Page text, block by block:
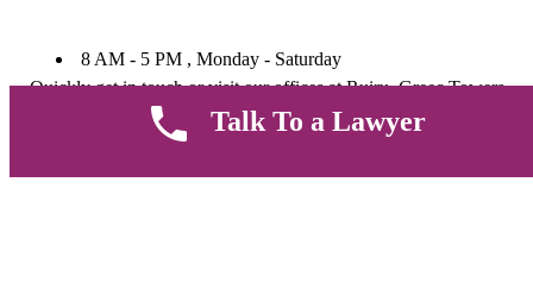
8 AM - 5 PM , Monday - Saturday
Quickly get in touch or visit our offices at Ruiru, Greec Towers
4TH Floor, Suite FF/E1,
CALL US TODAY
Talk To a Lawyer